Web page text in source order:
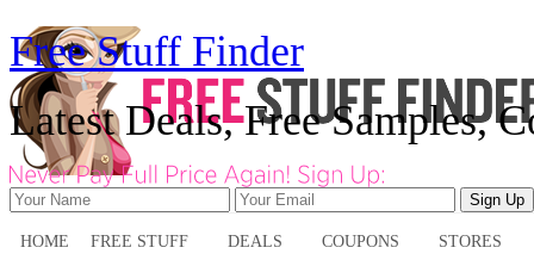
Free Stuff Finder
Latest Deals, Free Samples,
HOME FREE STUFF DEALS COUPONS STORES